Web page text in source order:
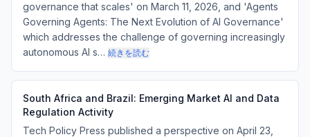
governance that scales' on March 11, 2026, and 'Agents
Governing Agents: The Next Evolution of AI Governance'
which addresses the challenge of governing increasingly
autonomous AI s… 続きを読む
South Africa and Brazil: Emerging Market AI and Data
Regulation Activity
Tech Policy Press published a perspective on April 23,